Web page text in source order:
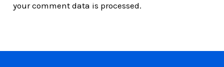
your comment data is processed.